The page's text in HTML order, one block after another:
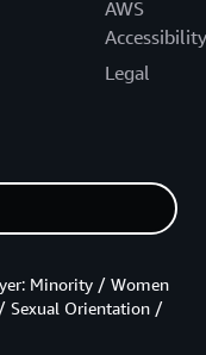
AWS
Accessibility
Legal
Minority / Women
Sexual Orientation /